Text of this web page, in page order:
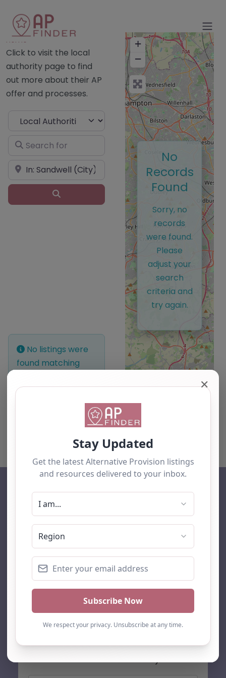
Home
Click to visit the local
authority page to find
out more about their AP
offer and processes.
Select search type
Search for
Near
No listings were
found matching
Something missing?
+
−
Leaflet
No
Records
Found
Sorry, no
records
were found.
Please
adjust your
search
criteria and
try again.
AP Finder
About Us
Blog
Search
Subscribe
Stay up to date…
✕